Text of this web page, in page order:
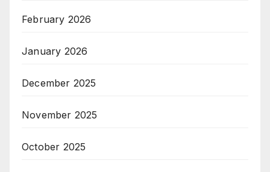
February 2026
January 2026
December 2025
November 2025
October 2025